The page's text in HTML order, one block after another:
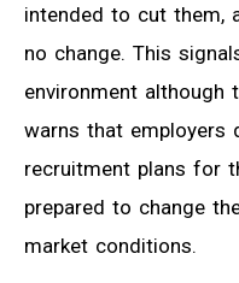
intended to cut them,
no change. This
environment although
warns that employers
recruitment plans for
prepared to change
market conditions.